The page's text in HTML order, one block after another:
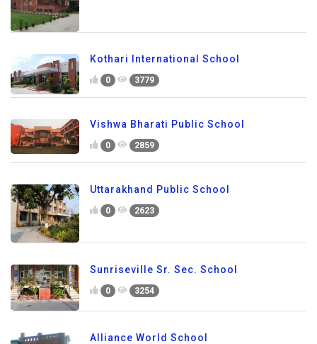
Kothari International School
0 3779
Vishwa Bharati Public School
0 2859
Uttarakhand Public School
0 2623
Sunriseville Sr. Sec. School
0 3254
Alliance World School